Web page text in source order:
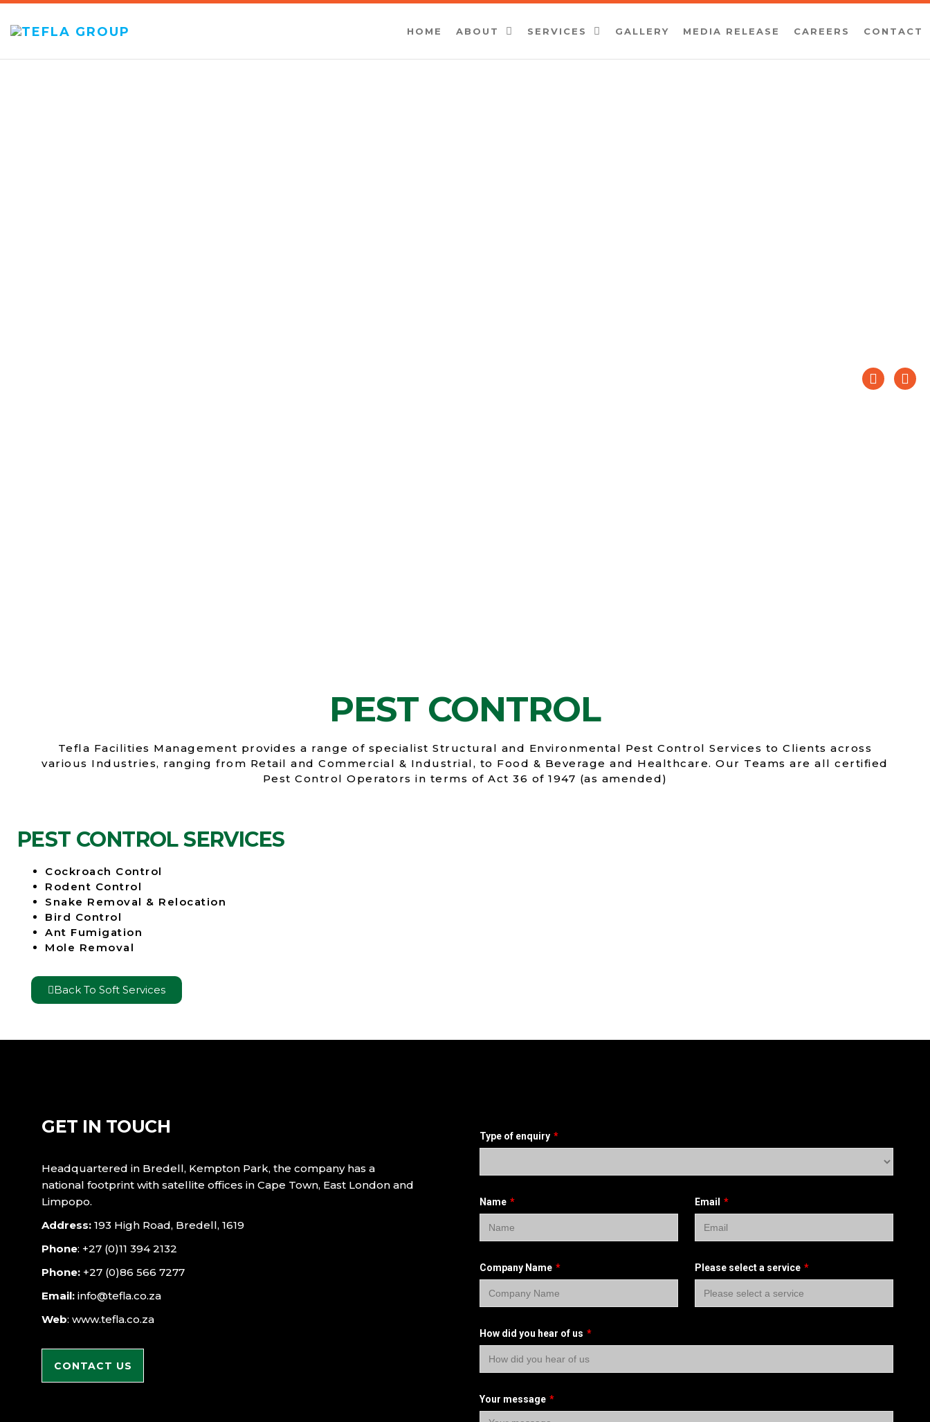
GROUP
HOME ABOUT SERVICES GALLERY MEDIA RELEASE CAREERS CONTACT
PEST CONTROL
Tefla Facilities Management provides a range of specialist Structural and Environmental Pest Control Services to Clients across
various Industries, ranging from Retail and Commercial & Industrial, to Food & Beverage and Healthcare. Our Teams are all certified
Pest Control Operators in terms of Act 36 of 1947 (as amended)
PEST CONTROL SERVICES
Cockroach Control
Rodent Control
Snake Removal & Relocation
Bird Control
Ant Fumigation
Mole Removal
Back To Soft Services
GET IN TOUCH
Headquartered in Bredell, Kempton Park, the company has a
national footprint with satellite offices in Cape Town, East London and
Limpopo.
Address:193 High Road, Bredell, 1619
Phone: +27 (0)11 394 2132
Phone: +27 (0)86 566 7277
Email: info@tefla.co.za
Web: www.tefla.co.za
CONTACT US